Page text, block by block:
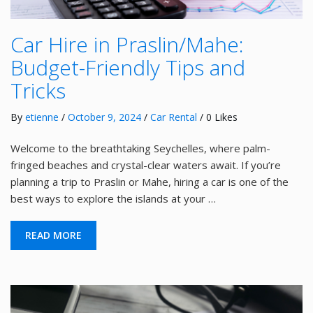
Car Hire in Praslin/Mahe:
Budget-Friendly Tips and
Tricks
By etienne / October 9, 2024 / Car Rental / 0 Likes
Welcome to the breathtaking Seychelles, where palm-
fringed beaches and crystal-clear waters await. If you’re
planning a trip to Praslin or Mahe, hiring a car is one of the
best ways to explore the islands at your …
READ MORE